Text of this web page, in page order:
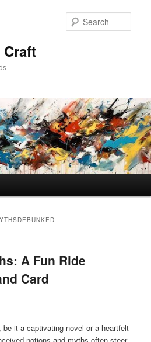
A Fun Ride
Card
be it a captivating novel or a heartfelt